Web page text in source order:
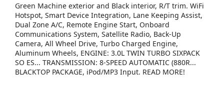
Green Machine exterior and Black interior, R/T trim. WiFi
Hotspot, Smart Device Integration, Lane Keeping Assist,
Dual Zone A/C, Remote Engine Start, Onboard
Communications System, Satellite Radio, Back-Up
Camera, All Wheel Drive, Turbo Charged Engine,
Aluminum Wheels, ENGINE: 3.0L TWIN TURBO SIXPACK
SO ES... TRANSMISSION: 8-SPEED AUTOMATIC (880R...
BLACKTOP PACKAGE, iPod/MP3 Input. READ MORE!